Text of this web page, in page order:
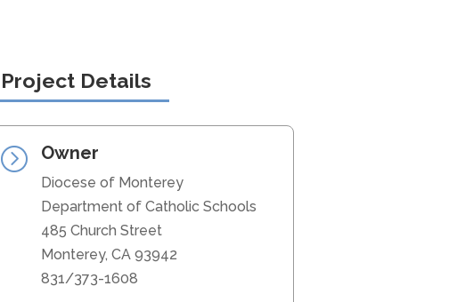
Project Details
= Owner
Diocese of Monterey
Department of Catholic Schools
485 Church Street
Monterey, CA 93942
831/373-1608